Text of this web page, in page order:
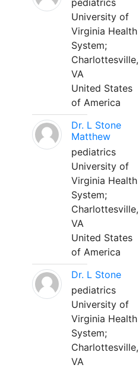
pediatrics
University of
Virginia Health
System;
Charlottesville,
VA
United States
of America
Dr. L Stone
Matthew
pediatrics
University of
Virginia Health
System;
Charlottesville,
VA
United States
of America
Dr. L Stone
pediatrics
University of
Virginia Health
System;
Charlottesville,
VA